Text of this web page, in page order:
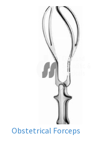
Obstetrical Forceps